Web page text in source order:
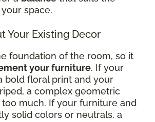
space.
Your Existing Decor
foundation of the room, so it
your furniture. If your
bold floral print and your
a complex geometric
much. If your furniture and
solid colors or neutrals, a